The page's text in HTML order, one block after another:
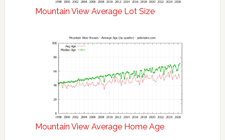
Mountain View Average Lot Size
Mountain View Average Home Age